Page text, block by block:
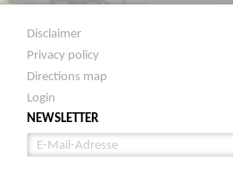
Disclaimer
Privacy policy
Directions map
Login
NEWSLETTER